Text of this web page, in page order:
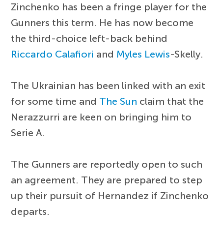
Zinchenko has been a fringe player for the
Gunners this term. He has now become
the third-choice left-back behind
Riccardo Calafiori and Myles Lewis-Skelly.
The Ukrainian has been linked with an exit
for some time and The Sun claim that the
Nerazzurri are keen on bringing him to
Serie A.
The Gunners are reportedly open to such
an agreement. They are prepared to step
up their pursuit of Hernandez if Zinchenko
departs.